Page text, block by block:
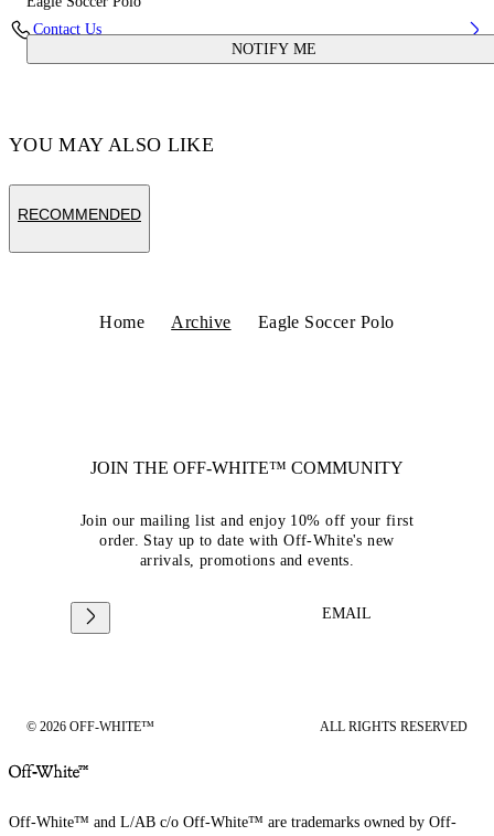
NOTIFY ME
Fabric:100% Polyester
Contact Us
YOU MAY ALSO LIKE
RECOMMENDED
Home Archive Eagle Soccer Polo
JOIN THE OFF-WHITE™ COMMUNITY
Join our mailing list and enjoy 10% off your first
order. Stay up to date with Off-White's new
arrivals, promotions and events.
EMAIL
© 2026 OFF-WHITE™ ALL RIGHTS RESERVED
Off-White™ and L/AB c/o Off-White™ are trademarks owned by Off-